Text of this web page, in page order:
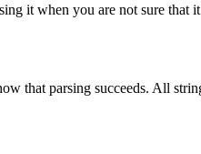
it when you are not sure that
that parsing succeeds. All